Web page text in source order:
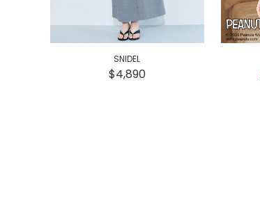
SNIDEL
$4,890